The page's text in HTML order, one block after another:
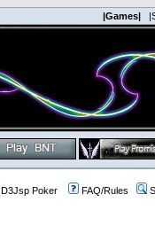
|Games|
D3Jsp Poker FAQ/Rules